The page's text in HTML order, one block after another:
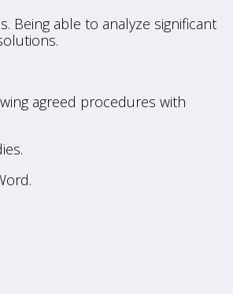
Being able to analyze significant
agreed procedures with